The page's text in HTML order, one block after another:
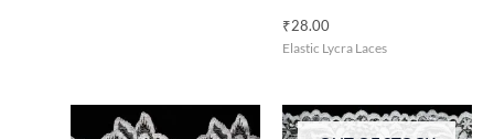
₹28.00
Elastic Lycra Laces